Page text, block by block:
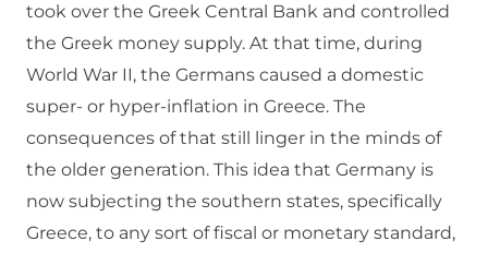
took over the Greek Central Bank and controlled
the Greek money supply. At that time, during
World War II, the Germans caused a domestic
super- or hyper-inflation in Greece. The
consequences of that still linger in the minds of
the older generation. This idea that Germany is
now subjecting the southern states, specifically
Greece, to any sort of fiscal or monetary standard,